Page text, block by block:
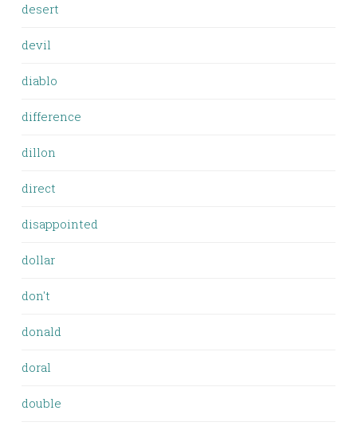
desert
devil
diablo
difference
dillon
direct
disappointed
dollar
don't
donald
doral
double